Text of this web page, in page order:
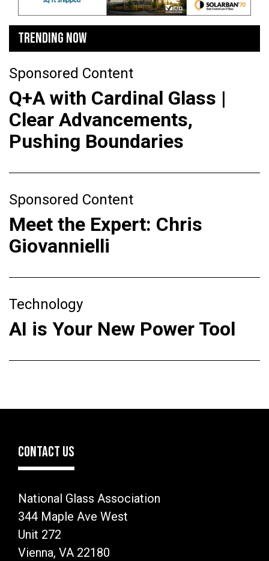
TRENDING NOW
Sponsored Content
Q+A with Cardinal Glass |
Clear Advancements,
Pushing Boundaries
Sponsored Content
Meet the Expert: Chris
Giovannielli
Technology
AI is Your New Power Tool
CONTACT US
National Glass Association
344 Maple Ave West
Unit 272
Vienna, VA 22180